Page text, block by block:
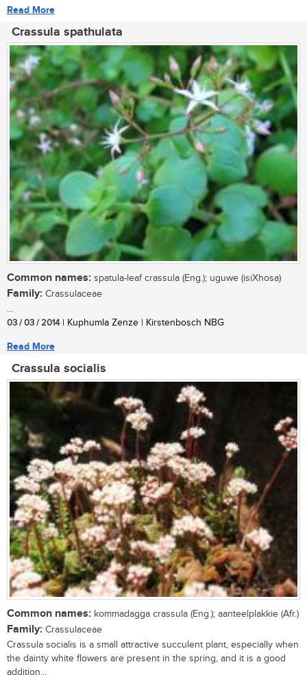
Read More
Crassula spathulata
Common names: spatula-leaf crassula (Eng.); uguwe (isiXhosa)
Family: Crassulaceae
...
03 / 03 / 2014| Kuphumla Zenze | Kirstenbosch NBG
Read More
Crassula socialis
Common names: kommadagga crassula (Eng.); aanteelplakkie (Afr.)
Family: Crassulaceae
Crassula socialis is a small attractive succulent plant, especially when
the dainty white flowers are present in the spring, and it is a good
addition...